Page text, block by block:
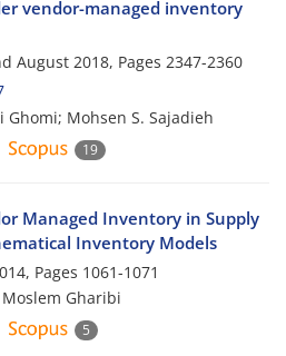
vendor-managed inventory
August 2018, Pages 2347-2360
Ghomi; Mohsen S. Sajadieh
19
Managed Inventory in Supply
Inventory Models
Pages 1061-1071
Gharibi
5